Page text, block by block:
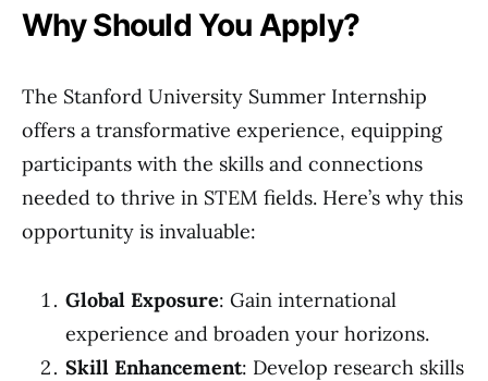
Why Should You Apply?
The Stanford University Summer Internship
offers a transformative experience, equipping
participants with the skills and connections
needed to thrive in STEM fields. Here’s why this
opportunity is invaluable:
Global Exposure: Gain international
experience and broaden your horizons.
Skill Enhancement: Develop research skills